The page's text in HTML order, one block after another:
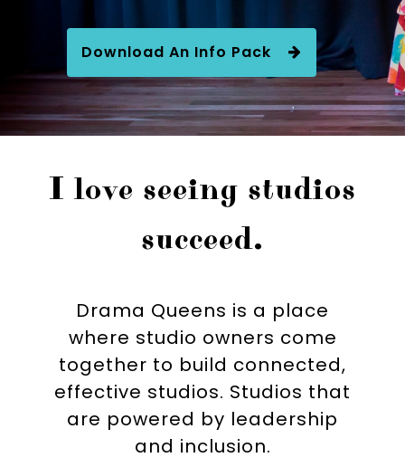
Download An Info Pack
I love seeing studios
succeed.
Drama Queens is a place
where studio owners come
together to build connected,
effective studios. Studios that
are powered by leadership
and inclusion.